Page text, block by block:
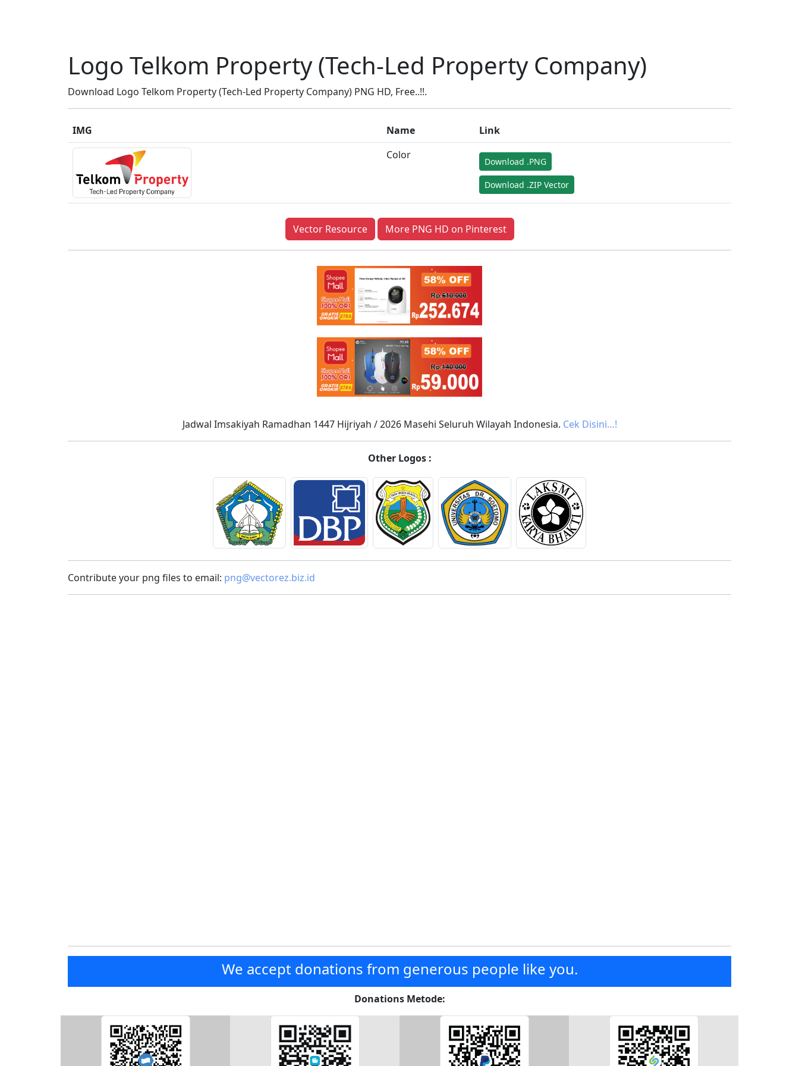
Logo Telkom Property (Tech-Led Property Company)
Download Logo Telkom Property (Tech-Led Property Company) PNG HD, Free..!!.
IMG Name
Link
Color
Download .PNG
Download .ZIP Vector
Vector Resource More PNG HD on Pinterest
Jadwal Imsakiyah Ramadhan 1447 Hijriyah / 2026 Masehi Seluruh Wilayah Indonesia. Cek Disini…!
Other Logos :
Contribute your png files to email: png@vectorez.biz.id
We accept donations from generous people like you.
Donations Metode: